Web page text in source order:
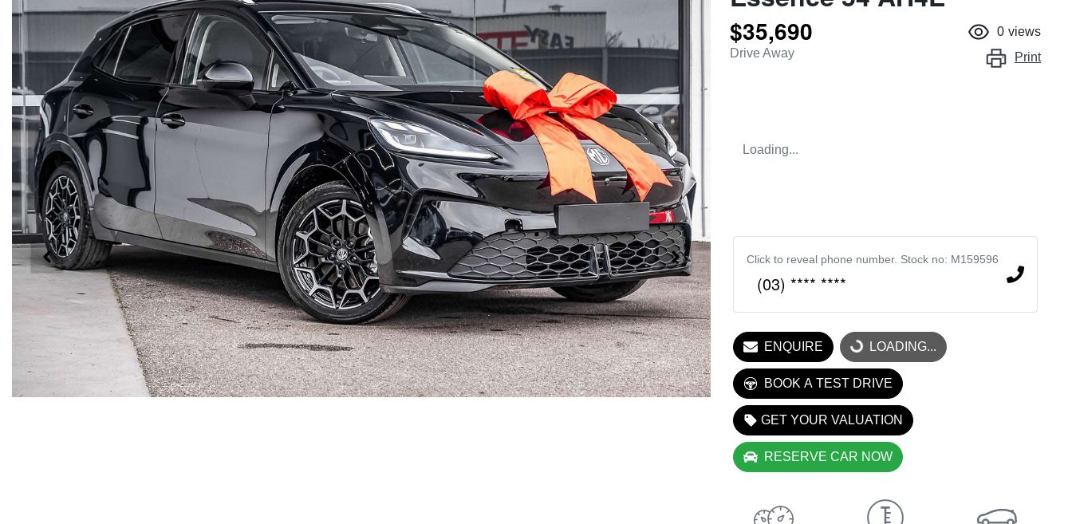
$35,690
Drive Away
0 views
Print
Loading...
Click to reveal phone number. Stock no: M159596
(03) **** ****
ENQUIRE LOADING...
LOADING...
BOOK A TEST DRIVE
GET YOUR VALUATION
RESERVE CAR NOW